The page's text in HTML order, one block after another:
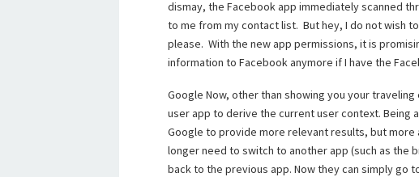
dismay, the Facebook app immediately scanned
to me from my contact list. But hey, I do not wish
please. With the new app permissions, it is
information to Facebook anymore if I have the
Google Now, other than showing you your traveling
user app to derive the current user context. Being
Google to provide more relevant results, but more
longer need to switch to another app (such as the
back to the previous app. Now they can simply go